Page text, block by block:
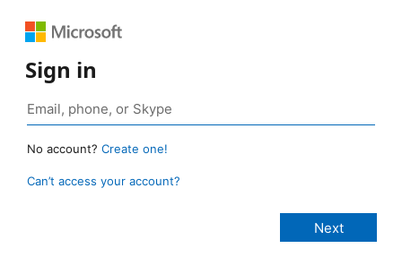
Sign in
No account? Create one!
Can’t access your account?